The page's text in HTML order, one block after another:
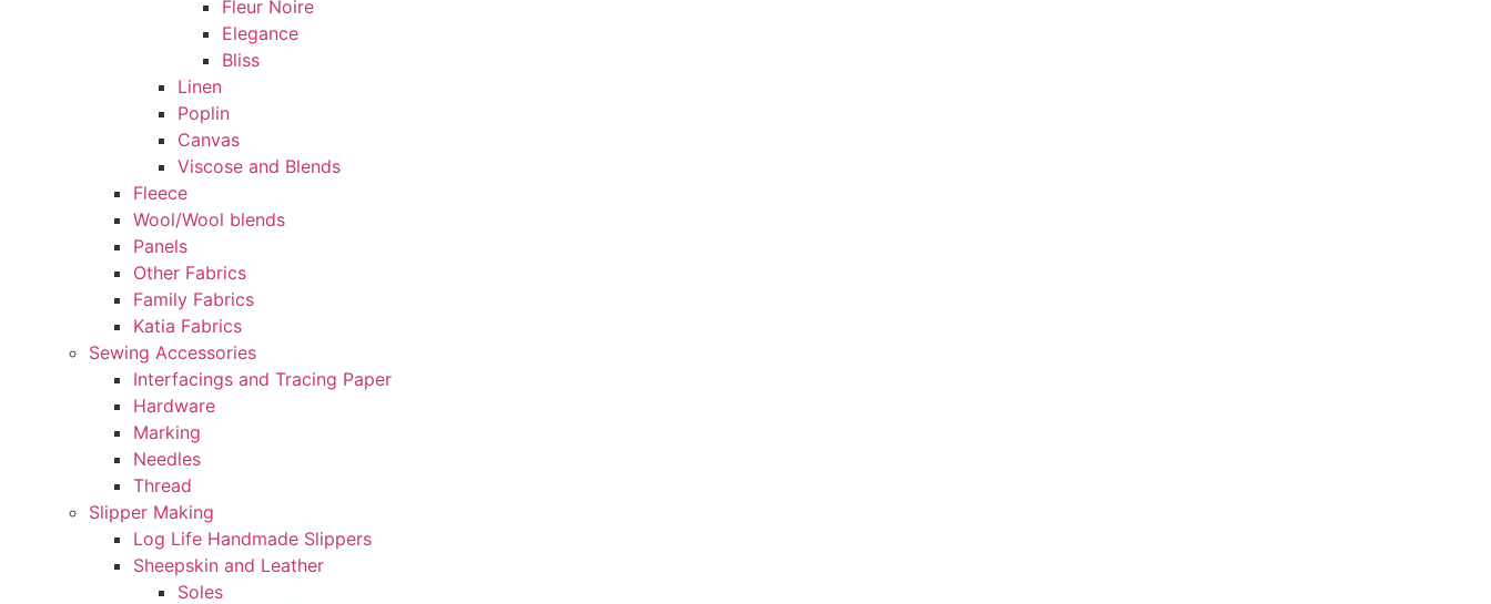
Fleur Noire
Elegance
Bliss
Linen
Poplin
Canvas
Viscose and Blends
Fleece
Wool/Wool blends
Panels
Other Fabrics
Family Fabrics
Katia Fabrics
Sewing Accessories
Interfacings and Tracing Paper
Hardware
Marking
Needles
Thread
Slipper Making
Log Life Handmade Slippers
Sheepskin and Leather
Soles